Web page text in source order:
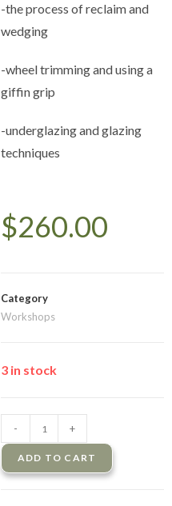
-the process of reclaim and
wedging
-wheel trimming and using a
giffin grip
-underglazing and glazing
techniques
$260.00
Category
Workshops
3 in stock
- +
ADD TO CART